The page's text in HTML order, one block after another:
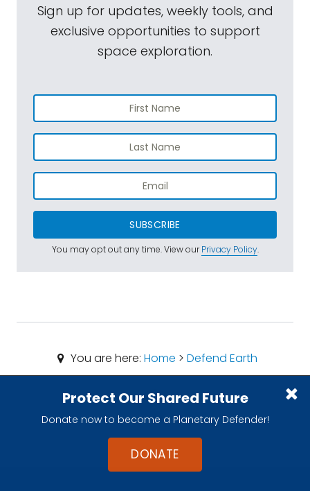
Protect Our Shared Future
Donate now to become a Planetary Defender!
DONATE
Sign up for updates, weekly tools, and
exclusive opportunities to support
space exploration.
SUBSCRIBE
You may opt out any time. View ourPrivacy Policy.
You are here:Home >Defend Earth